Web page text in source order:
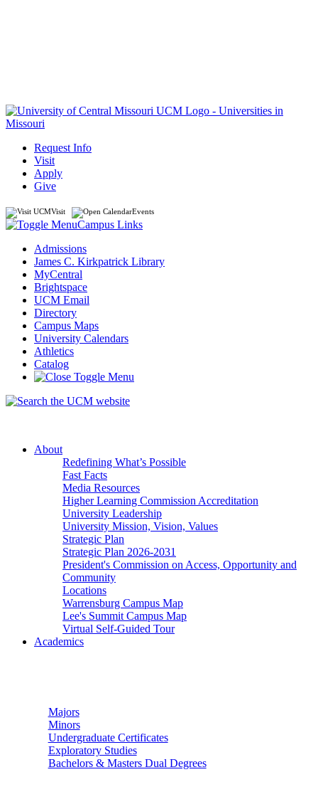
Request Info
Visit
Apply
Give
Visit Events
Campus Links
Admissions
James C. Kirkpatrick Library
MyCentral
Brightspace
UCM Email
Directory
Campus Maps
University Calendars
Athletics
Catalog
About
Redefining What’s Possible
Fast Facts
Media Resources
Higher Learning Commission Accreditation
University Leadership
University Mission, Vision, Values
Strategic Plan
Strategic Plan 2026-2031
President's Commission on Access, Opportunity and
Community
Locations
Warrensburg Campus Map
Lee's Summit Campus Map
Virtual Self-Guided Tour
Academics
Majors
Minors
Undergraduate Certificates
Exploratory Studies
Bachelors & Masters Dual Degrees